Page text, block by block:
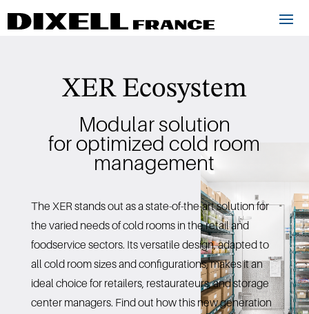
XER Ecosystem
Modular solution
for optimized cold room
management
The XER stands out as a state-of-the-art solution for
the varied needs of cold rooms in the retail and
foodservice sectors. Its versatile design, adapted to
all cold room sizes and configurations, makes it an
ideal choice for retailers, restaurateurs, and storage
center managers. Find out how this new generation